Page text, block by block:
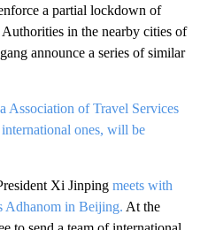
a partial lockdown of
in the nearby cities of
announce a series of similar
Association of Travel Services
ones, will be
Xi Jinping meets with
Adhanom in Beijing. At the